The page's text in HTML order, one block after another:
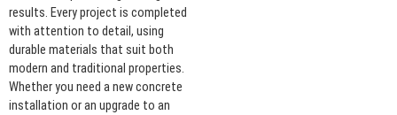
results. Every project is completed
with attention to detail, using
durable materials that suit both
modern and traditional properties.
Whether you need a new concrete
installation or an upgrade to an